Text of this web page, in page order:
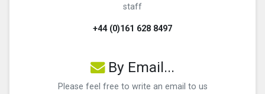
staff
+44 (0)161 628 8497
By Email...
Please feel free to write an email to us